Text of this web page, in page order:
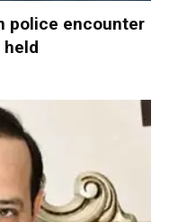
police encounter
held